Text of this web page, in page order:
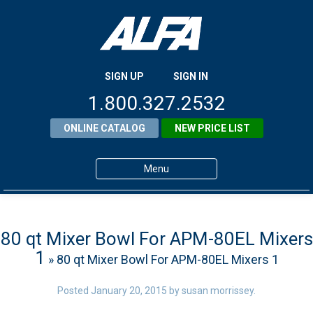
SIGN UP SIGN IN
1.800.327.2532
ONLINE CATALOG NEW PRICE LIST
Menu
Products
About ALFA
ALFA Resource Library
80 qt Mixer Bowl For APM-80EL Mixers
1 » 80 qt Mixer Bowl For APM-80EL Mixers 1
Posted January 20, 2015 bysusan morrissey.